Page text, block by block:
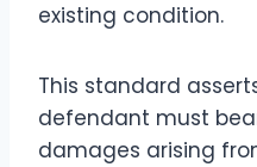
existing condition.
This standard
defendant must
damages arising